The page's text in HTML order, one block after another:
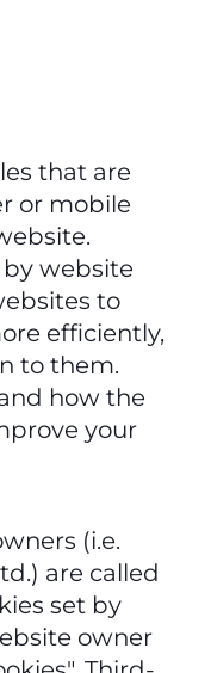
that are
or mobile
by website
to
efficiently,
to them.
how the
your
(i.e.
are called
set by
owner